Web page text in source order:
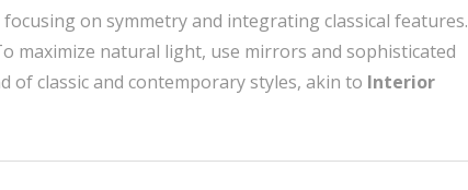
on symmetry and integrating classical features.
maximize natural light, use mirrors and sophisticated
of classic and contemporary styles, akin to Interior